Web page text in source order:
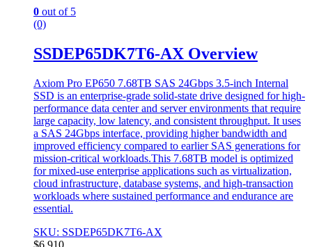
0 out of 5
(0)
SSDEP65DK7T6-AX Overview
Axiom Pro EP650 7.68TB SAS 24Gbps 3.5-inch Internal
SSD is an enterprise-grade solid-state drive designed for high-
performance data center and server environments that require
large capacity, low latency, and consistent throughput. It uses
a SAS 24Gbps interface, providing higher bandwidth and
improved efficiency compared to earlier SAS generations for
mission-critical workloads.This 7.68TB model is optimized
for mixed-use enterprise applications such as virtualization,
cloud infrastructure, database systems, and high-transaction
workloads where sustained performance and endurance are
essential.
SKU: SSDEP65DK7T6-AX
$6,910